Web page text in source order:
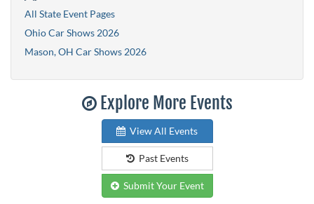
All State Event Pages
Ohio Car Shows 2026
Mason, OH Car Shows 2026
Explore More Events
View All Events
Past Events
Submit Your Event